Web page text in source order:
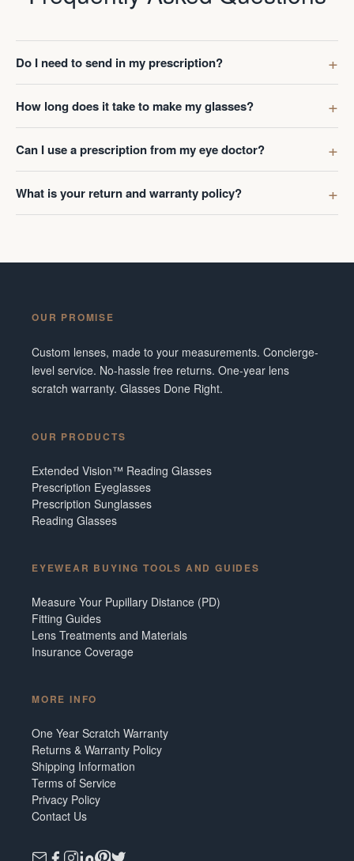
Do I need to send in my prescription?
How long does it take to make my glasses?
Can I use a prescription from my eye doctor?
What is your return and warranty policy?
OUR PROMISE
Custom lenses, made to your measurements. Concierge-
level service. No-hassle free returns. One-year lens
scratch warranty. Glasses Done Right.
OUR PRODUCTS
Extended Vision™ Reading Glasses
Prescription Eyeglasses
Prescription Sunglasses
Reading Glasses
EYEWEAR BUYING TOOLS AND GUIDES
Measure Your Pupillary Distance (PD)
Fitting Guides
Lens Treatments and Materials
Insurance Coverage
MORE INFO
One Year Scratch Warranty
Returns & Warranty Policy
Shipping Information
Terms of Service
Privacy Policy
Contact Us